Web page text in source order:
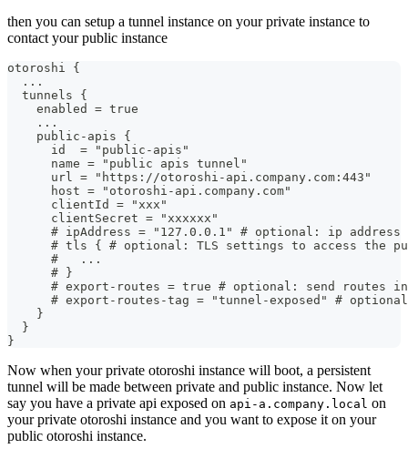
then you can setup a tunnel instance on your private instance to
contact your public instance
otoroshi {
  ...
  tunnels {
    enabled = true
    ...
    public-apis {
      id  = "public-apis"
      name = "public apis tunnel"
      url = "https://otoroshi-api.company.com:443"
      host = "otoroshi-api.company.com"
      clientId = "xxx"
      clientSecret = "xxxxxx"
# ipAddress = "127.0.0.1" # optional: ip
# tls { # optional: TLS settings to access the
      #   ...
      # }
# export-routes = true # optional: send routes
# export-routes-tag = "tunnel-exposed" #
    }
  }
}
Now when your private otoroshi instance will boot, a persistent
tunnel will be made between private and public instance. Now let
say you have a private api exposed on api-a.company.local on
your private otoroshi instance and you want to expose it on your
public otoroshi instance.